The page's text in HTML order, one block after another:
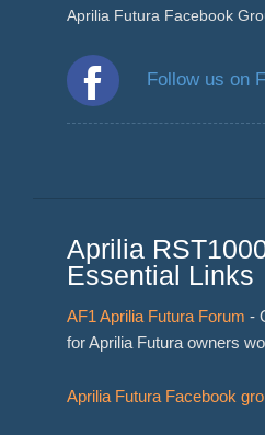
Aprilia Futura Facebook
Follow us on
Aprilia
Essential Links
AF1 Aprilia Futura Forum -
for Aprilia Futura owners
Aprilia Futura Facebook